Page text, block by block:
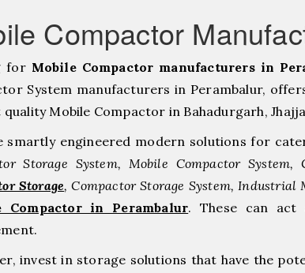
Compactor
for Mobile Compactor manufacturers in
System manufacturers in Perambalur,
quality Mobile Compactor in Bahadurgarh,
smartly engineered modern solutions for
Storage System, Mobile Compactor
Storage, Compactor Storage System, Industrial
Compactor in Perambalur. These can act
invest in storage solutions that have the